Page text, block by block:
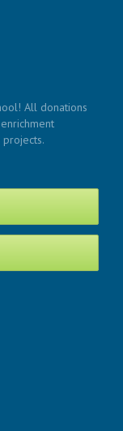
All donations
projects.